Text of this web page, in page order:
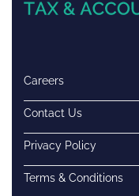
Careers
Contact Us
Privacy Policy
Terms & Conditions